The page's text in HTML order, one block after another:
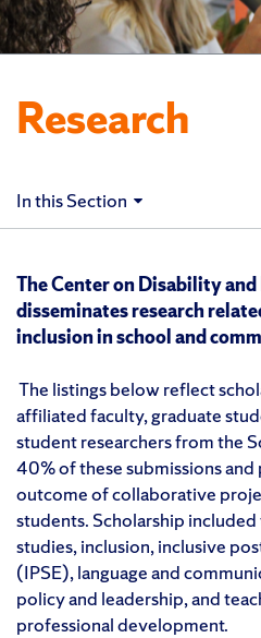
Research
In this Section
The Center on Disability
disseminates research
inclusion in school and
The listings below reflect
affiliated faculty, graduate
student researchers from the
40% of these submissions
outcome of collaborative
students. Scholarship
studies, inclusion, inclusive
(IPSE), language and
policy and leadership, and
professional development.